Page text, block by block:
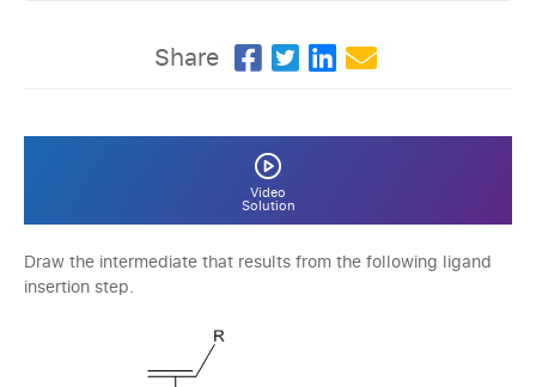
Share
Video
Solution
Draw the intermediate that results from the following ligand
insertion step.